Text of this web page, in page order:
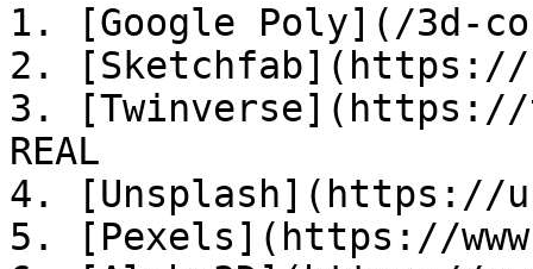
1. [Google Poly](/3d-
2. [Sketchfab](https://
3. [Twinverse](https://
REAL
4. [Unsplash](https://
5. [Pexels](https://